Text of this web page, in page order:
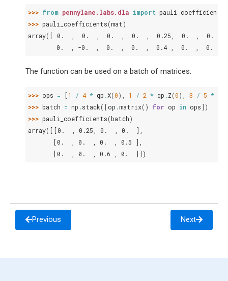
>>> from pennylane.labs.dla import pauli_coefficients
>>> pauli_coefficients(mat)
array([ 0.  ,  0.  ,  0.  ,  0.  ,  0.25,  0.  ,  0.
        0.  , -0.  ,  0.  ,  0.  ,  0.4 ,  0.  ,  0.  ])
The function can be used on a batch of matrices:
>>> ops = [1 / 4 * qp .X(0), 1 / 2 * qp .Z(0), 3 / 5 *
>>> batch = np .stack([op .matrix() for op in ops])
>>> pauli_coefficients(batch)
array([[0.  , 0.25, 0.  , 0.  ],
       [0.  , 0.  , 0.  , 0.5 ],
       [0.  , 0.  , 0.6 , 0.  ]])
Previous Next